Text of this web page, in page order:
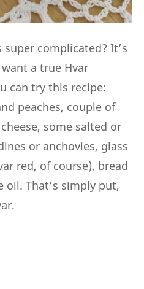
complicated? It’s
a true Hvar
can try this recipe:
peaches, couple of
some salted or
or anchovies, glass
red, of course), bread
oil. That’s simply put,